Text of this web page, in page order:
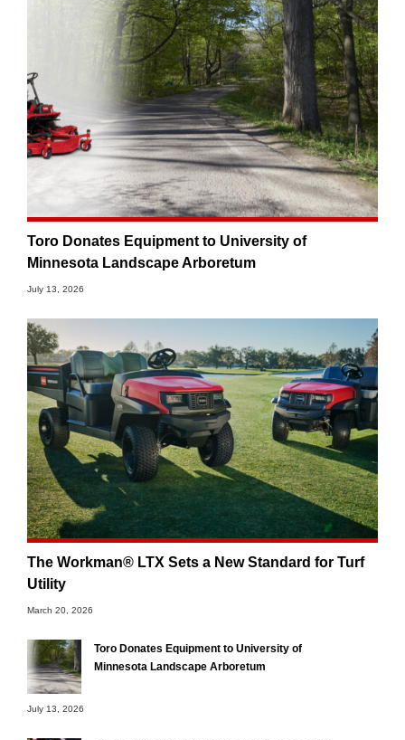
Toro Donates Equipment to University of
Minnesota Landscape Arboretum
July 13, 2026
The Workman® LTX Sets a New Standard for Turf
Utility
March 20, 2026
Toro Donates Equipment to University of
Minnesota Landscape Arboretum
July 13, 2026